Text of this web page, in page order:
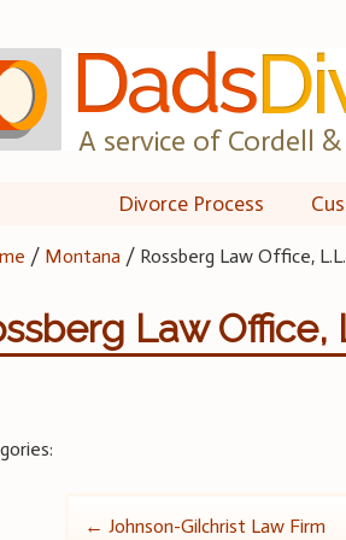
A service of Cordell &
Divorce Process
/ Montana / Rossberg Law Office,
Law Office,
← Johnson-Gilchrist Law Firm